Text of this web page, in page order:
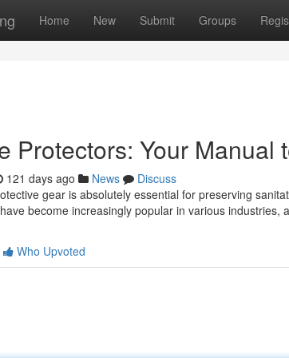
Home New Submit Groups
Protectors: Your Manual
121 days ago News
Discuss
gear is absolutely essential for preserving
become increasingly popular in various industries,
Who Upvoted